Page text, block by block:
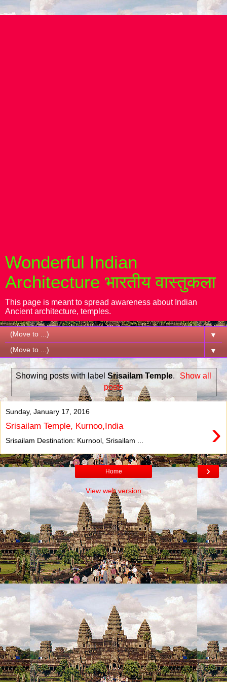
Wonderful Indian
Architecture भारतीय वास्तुकला
This page is meant to spread awareness about Indian
Ancient architecture, temples.
▼
▼
Showing posts with label Srisailam Temple.
Show all
posts
Sunday, January 17, 2016
Srisailam Temple, Kurnoo,India ›
Srisailam Destination: Kurnool, Srisailam ...
›
Home
View web version